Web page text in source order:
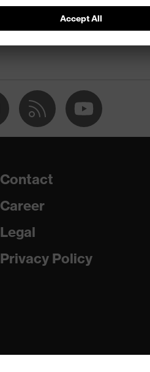
Contact
Career
Legal
Privacy Policy